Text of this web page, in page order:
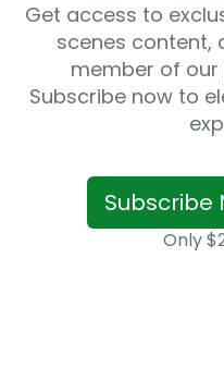
Get access to
scenes content,
member of
Subscribe now to
Subscribe
Only